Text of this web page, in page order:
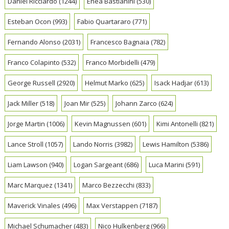
Esteban Ocon (993) Fabio Quartararo (771)
Fernando Alonso (2031) Francesco Bagnaia (782)
Franco Colapinto (532) Franco Morbidelli (479)
George Russell (2920) Helmut Marko (625) Isack Hadjar(613)
Jack Miller(518) Joan Mir(525) Johann Zarco (624)
Jorge Martin (1006) Kevin Magnussen (601) Kimi Antonelli (821)
Lance Stroll (1057) Lando Norris (3982) Lewis Hamilton (5386)
Liam Lawson (940) Logan Sargeant(686) Luca Marini (591)
Marc Marquez (1341) Marco Bezzecchi (833)
Maverick Vinales (496) Max Verstappen (7187)
Michael Schumacher(483) Nico Hulkenberg(966)